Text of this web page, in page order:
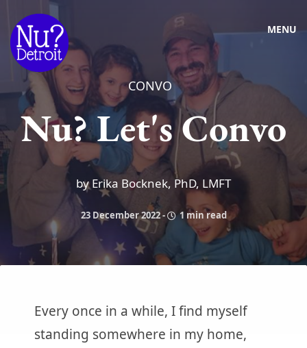
MENU
CONVO
Nu? Let's Convo
by Erika Bocknek, PhD, LMFT
23 December 2022- 1 min read
Every once in a while, I find myself
standing somewhere in my home,